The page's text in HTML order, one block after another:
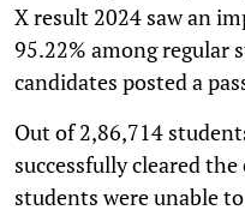
X result 2024 saw an
95.22% among regular
candidates posted a
Out of 2,86,714
successfully cleared
students were unable